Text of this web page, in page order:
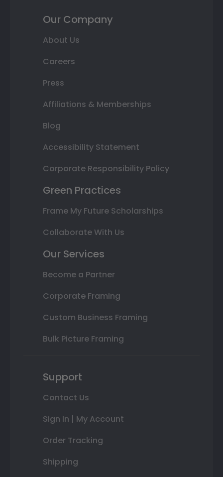
Our Company
About Us
Careers
Press
Affiliations & Memberships
Blog
Accessibility Statement
Corporate Responsibility Policy
Green Practices
Frame My Future Scholarships
Collaborate With Us
Our Services
Become a Partner
Corporate Framing
Custom Business Framing
Bulk Picture Framing
Support
Contact Us
Sign In | My Account
Order Tracking
Shipping